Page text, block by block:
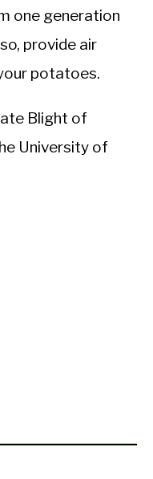
one generation
provide air
potatoes.
Blight of
University of